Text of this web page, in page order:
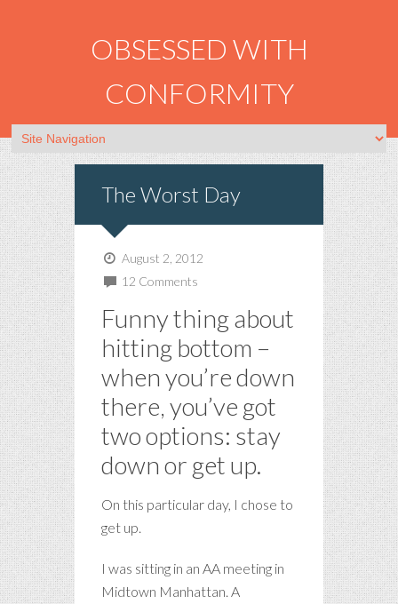
OBSESSED WITH
CONFORMITY
The Worst Day
August 2, 2012
12 Comments
Funny thing about
hitting bottom –
when you’re down
there, you’ve got
two options: stay
down or get up.
On this particular day, I chose to
get up.
I was sitting in an AA meeting in
Midtown Manhattan. A